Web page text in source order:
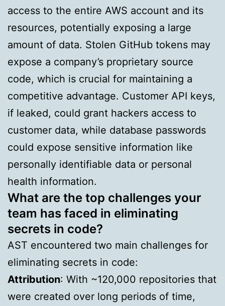
access to the entire AWS account and its
resources, potentially exposing a large
amount of data. Stolen GitHub tokens may
expose a company’s proprietary source
code, which is crucial for maintaining a
competitive advantage. Customer API keys,
if leaked, could grant hackers access to
customer data, while database passwords
could expose sensitive information like
personally identifiable data or personal
health information.
What are the top challenges your
team has faced in eliminating
secrets in code?
AST encountered two main challenges for
eliminating secrets in code:
Attribution: With ~120,000 repositories that
were created over long periods of time,